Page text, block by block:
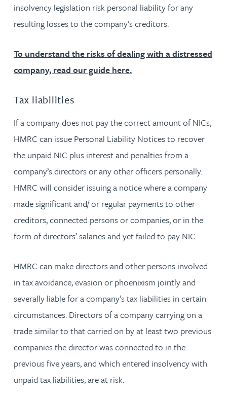
insolvency legislation risk personal liability for any
resulting losses to the company’s creditors.
To understand the risks of dealing with a distressed
company, read our guide here.
Tax liabilities
If a company does not pay the correct amount of NICs,
HMRC can issue Personal Liability Notices to recover
the unpaid NIC plus interest and penalties from a
company’s directors or any other officers personally.
HMRC will consider issuing a notice where a company
made significant and/ or regular payments to other
creditors, connected persons or companies, or in the
form of directors’ salaries and yet failed to pay NIC.
HMRC can make directors and other persons involved
in tax avoidance, evasion or phoenixism jointly and
severally liable for a company’s tax liabilities in certain
circumstances. Directors of a company carrying on a
trade similar to that carried on by at least two previous
companies the director was connected to in the
previous five years, and which entered insolvency with
unpaid tax liabilities, are at risk.